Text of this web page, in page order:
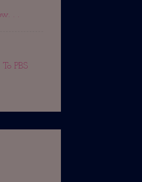
. .
PBS